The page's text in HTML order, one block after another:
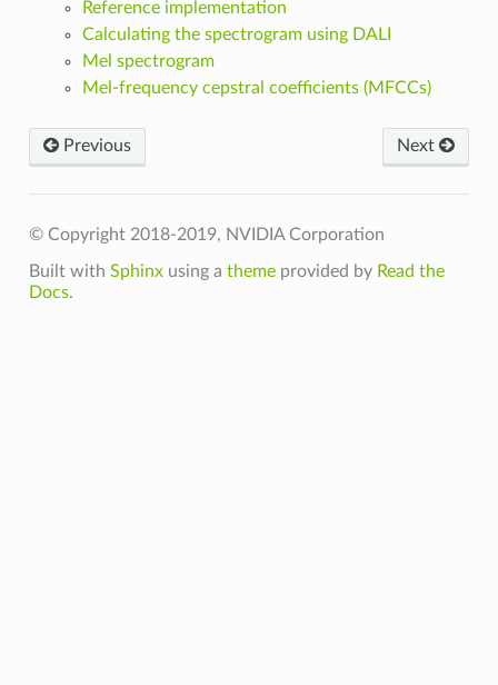
Reference implementation
Calculating the spectrogram using DALI
Mel spectrogram
Mel-frequency cepstral coefficients (MFCCs)
Next
Previous
© Copyright 2018-2019, NVIDIA Corporation
Built with Sphinxusing a themeprovided by Read the
Docs.